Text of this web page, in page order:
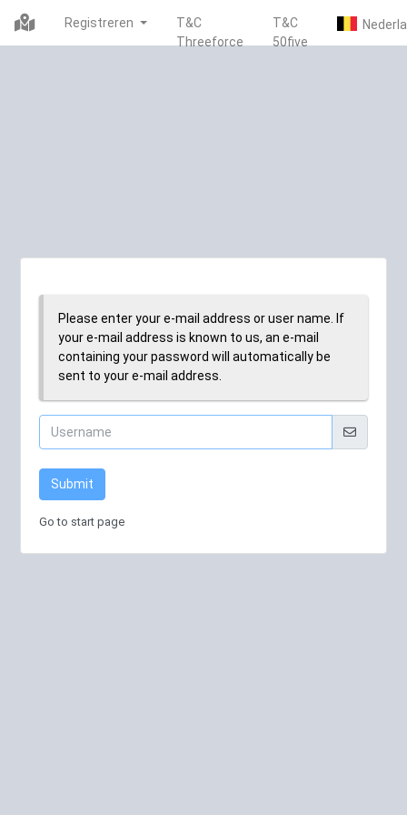
Registreren
T&C
Threeforce
T&C
50five
Please enter your e-mail address or user name. If
your e-mail address is known to us, an e-mail
containing your password will automatically be
sent to your e-mail address.
Submit
Go to start page